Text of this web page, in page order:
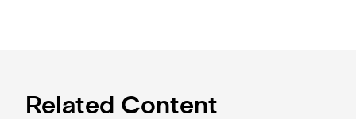
Related Content